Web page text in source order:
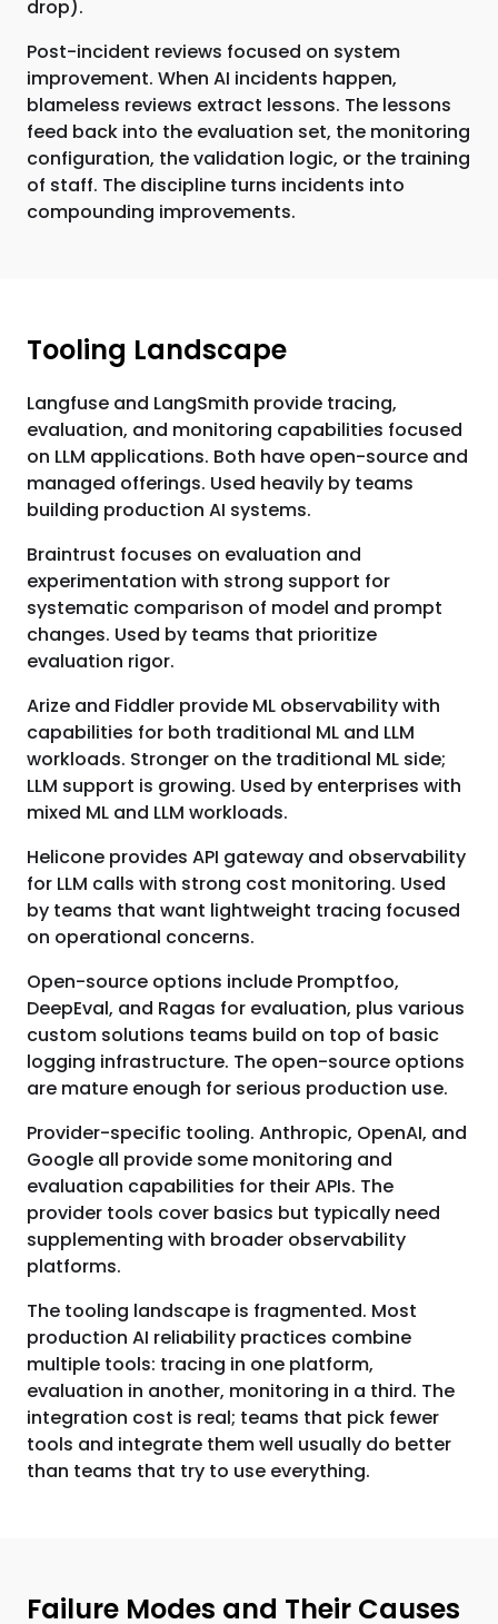
drop).
Post-incident reviews focused on system
improvement. When AI incidents happen,
blameless reviews extract lessons. The lessons
feed back into the evaluation set, the monitoring
configuration, the validation logic, or the training
of staff. The discipline turns incidents into
compounding improvements.
Tooling Landscape
Langfuse and LangSmith provide tracing,
evaluation, and monitoring capabilities focused
on LLM applications. Both have open-source and
managed offerings. Used heavily by teams
building production AI systems.
Braintrust focuses on evaluation and
experimentation with strong support for
systematic comparison of model and prompt
changes. Used by teams that prioritize
evaluation rigor.
Arize and Fiddler provide ML observability with
capabilities for both traditional ML and LLM
workloads. Stronger on the traditional ML side;
LLM support is growing. Used by enterprises with
mixed ML and LLM workloads.
Helicone provides API gateway and observability
for LLM calls with strong cost monitoring. Used
by teams that want lightweight tracing focused
on operational concerns.
Open-source options include Promptfoo,
DeepEval, and Ragas for evaluation, plus various
custom solutions teams build on top of basic
logging infrastructure. The open-source options
are mature enough for serious production use.
Provider-specific tooling. Anthropic, OpenAI, and
Google all provide some monitoring and
evaluation capabilities for their APIs. The
provider tools cover basics but typically need
supplementing with broader observability
platforms.
The tooling landscape is fragmented. Most
production AI reliability practices combine
multiple tools: tracing in one platform,
evaluation in another, monitoring in a third. The
integration cost is real; teams that pick fewer
tools and integrate them well usually do better
than teams that try to use everything.
Failure Modes and Their Causes